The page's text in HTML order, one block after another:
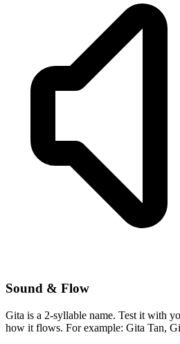
Sound & Flow
Gita is a 2-syllable name. Test it with
how it flows. For example: Gita Tan,